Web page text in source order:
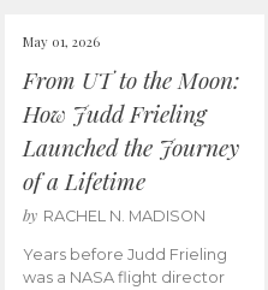
May 01, 2026
From UT to the Moon:
How Judd Frieling
Launched the Journey
of a Lifetime
by RACHEL N. MADISON
Years before Judd Frieling
was a NASA flight director